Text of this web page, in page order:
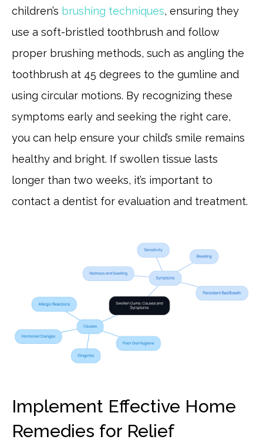
children’s brushing techniques, ensuring they
use a soft-bristled toothbrush and follow
proper brushing methods, such as angling the
toothbrush at 45 degrees to the gumline and
using circular motions. By recognizing these
symptoms early and seeking the right care,
you can help ensure your child’s smile remains
healthy and bright. If swollen tissue lasts
longer than two weeks, it’s important to
contact a dentist for evaluation and treatment.
Implement Effective Home
Remedies for Relief